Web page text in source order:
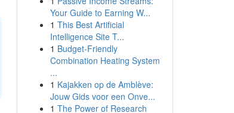
Your Guide to Earning W...
1 This Best Artificial
Intelligence Site T...
1 Budget-Friendly
Combination Heating System
...
1 Kajakken op de Amblève:
Jouw Gids voor een Onve...
1 The Power of Research